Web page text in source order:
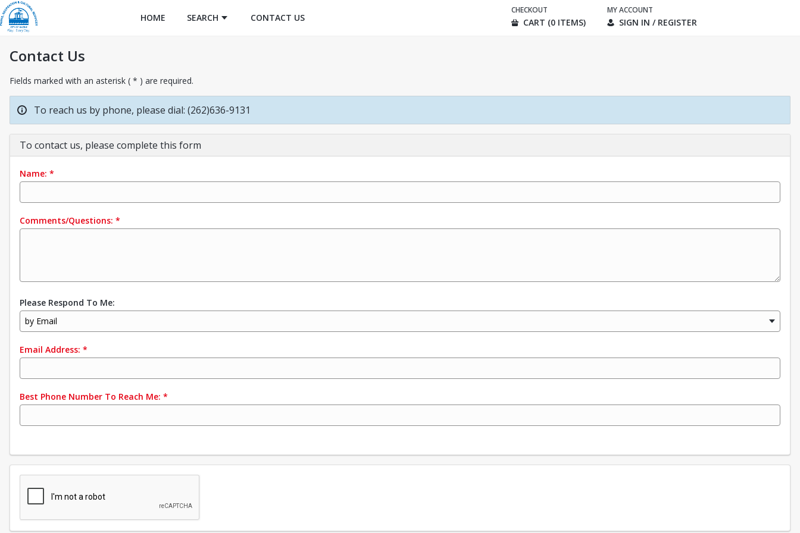
HOME SEARCH CONTACT US
CHECKOUT
CART (0 ITEMS)
MY ACCOUNT
SIGN IN / REGISTER
Contact Us
Fields marked with an asterisk ( * ) are required.
To reach us by phone, please dial: (262)636-9131
To contact us, please complete this form
Name: *
Comments/Questions: *
Please Respond To Me:
by Email
Email Address: *
Best Phone Number To Reach Me: *